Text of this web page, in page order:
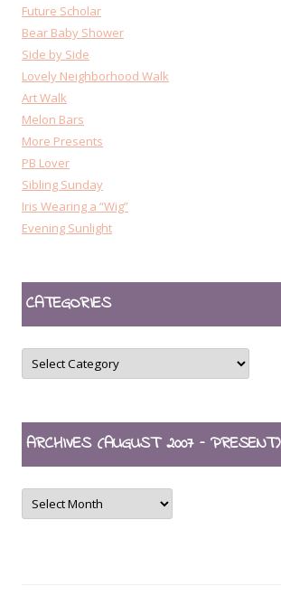
Future Scholar
Bear Baby Shower
Side by Side
Lovely Neighborhood Walk
Art Walk
Melon Bars
More Presents
PB Lover
Sibling Sunday
Iris Wearing a “Wig”
Evening Sunlight
CATEGORIES
CATEGORIES
ARCHIVES (AUGUST 2007 – PRESENT)
ARCHIVES
(August
2007